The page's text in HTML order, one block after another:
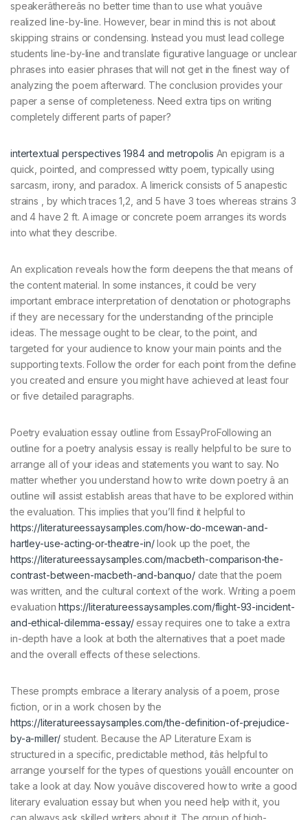
speakerâthereâs no better time than to use what youâve
realized line-by-line. However, bear in mind this is not about
skipping strains or condensing. Instead you must lead college
students line-by-line and translate figurative language or unclear
phrases into easier phrases that will not get in the finest way of
analyzing the poem afterward. The conclusion provides your
paper a sense of completeness. Need extra tips on writing
completely different parts of paper?
intertextual perspectives 1984 and metropolis An epigram is a
quick, pointed, and compressed witty poem, typically using
sarcasm, irony, and paradox. A limerick consists of 5 anapestic
strains , by which traces 1,2, and 5 have 3 toes whereas strains 3
and 4 have 2 ft. A image or concrete poem arranges its words
into what they describe.
An explication reveals how the form deepens the that means of
the content material. In some instances, it could be very
important embrace interpretation of denotation or photographs
if they are necessary for the understanding of the principle
ideas. The message ought to be clear, to the point, and
targeted for your audience to know your main points and the
supporting texts. Follow the order for each point from the define
you created and ensure you might have achieved at least four
or five detailed paragraphs.
Poetry evaluation essay outline from EssayProFollowing an
outline for a poetry analysis essay is really helpful to be sure to
arrange all of your ideas and statements you want to say. No
matter whether you understand how to write down poetry â an
outline will assist establish areas that have to be explored within
the evaluation. This implies that you’ll find it helpful to
https://literatureessaysamples.com/how-do-mcewan-and-
hartley-use-acting-or-theatre-in/look up the poet, the
https://literatureessaysamples.com/macbeth-comparison-the-
contrast-between-macbeth-and-banquo/date that the poem
was written, and the cultural context of the work. Writing a poem
evaluationhttps://literatureessaysamples.com/flight-93-incident-
and-ethical-dilemma-essay/essay requires one to take a extra
in-depth have a look at both the alternatives that a poet made
and the overall effects of these selections.
These prompts embrace a literary analysis of a poem, prose
fiction, or in a work chosen by the
https://literatureessaysamples.com/the-definition-of-prejudice-
by-a-miller/ student. Because the AP Literature Exam is
structured in a specific, predictable method, itâs helpful to
arrange yourself for the types of questions youâll encounter on
take a look at day. Now youâve discovered how to write a good
literary evaluation essay but when you need help with it, you